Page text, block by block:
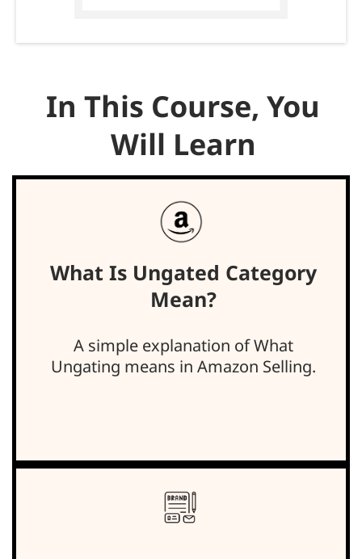
In This Course, You
Will Learn
What Is Ungated Category
Mean?
A simple explanation of What
Ungating means in Amazon Selling.